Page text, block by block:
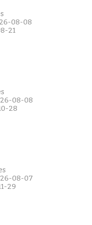
08-08
21
08-08
28
08-07
29